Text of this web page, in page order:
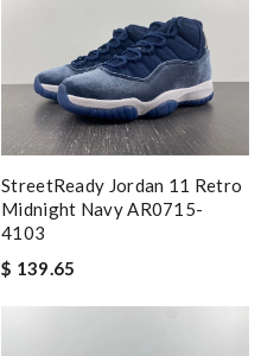
StreetReady Jordan 11 Retro
Midnight Navy AR0715-
4103
$ 139.65